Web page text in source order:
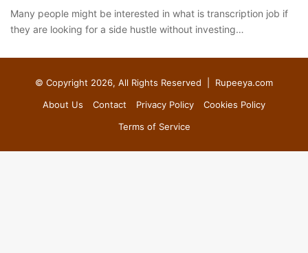
Many people might be interested in what is transcription job if
they are looking for a side hustle without investing…
© Copyright 2026, All Rights Reserved | Rupeeya.com
About Us
Contact Privacy Policy
Cookies Policy
Terms of Service